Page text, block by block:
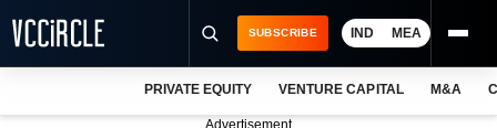
SUBSCRIBE IND MEA
PRIVATE EQUITY VENTURE CAPITAL M&A
Advertisement